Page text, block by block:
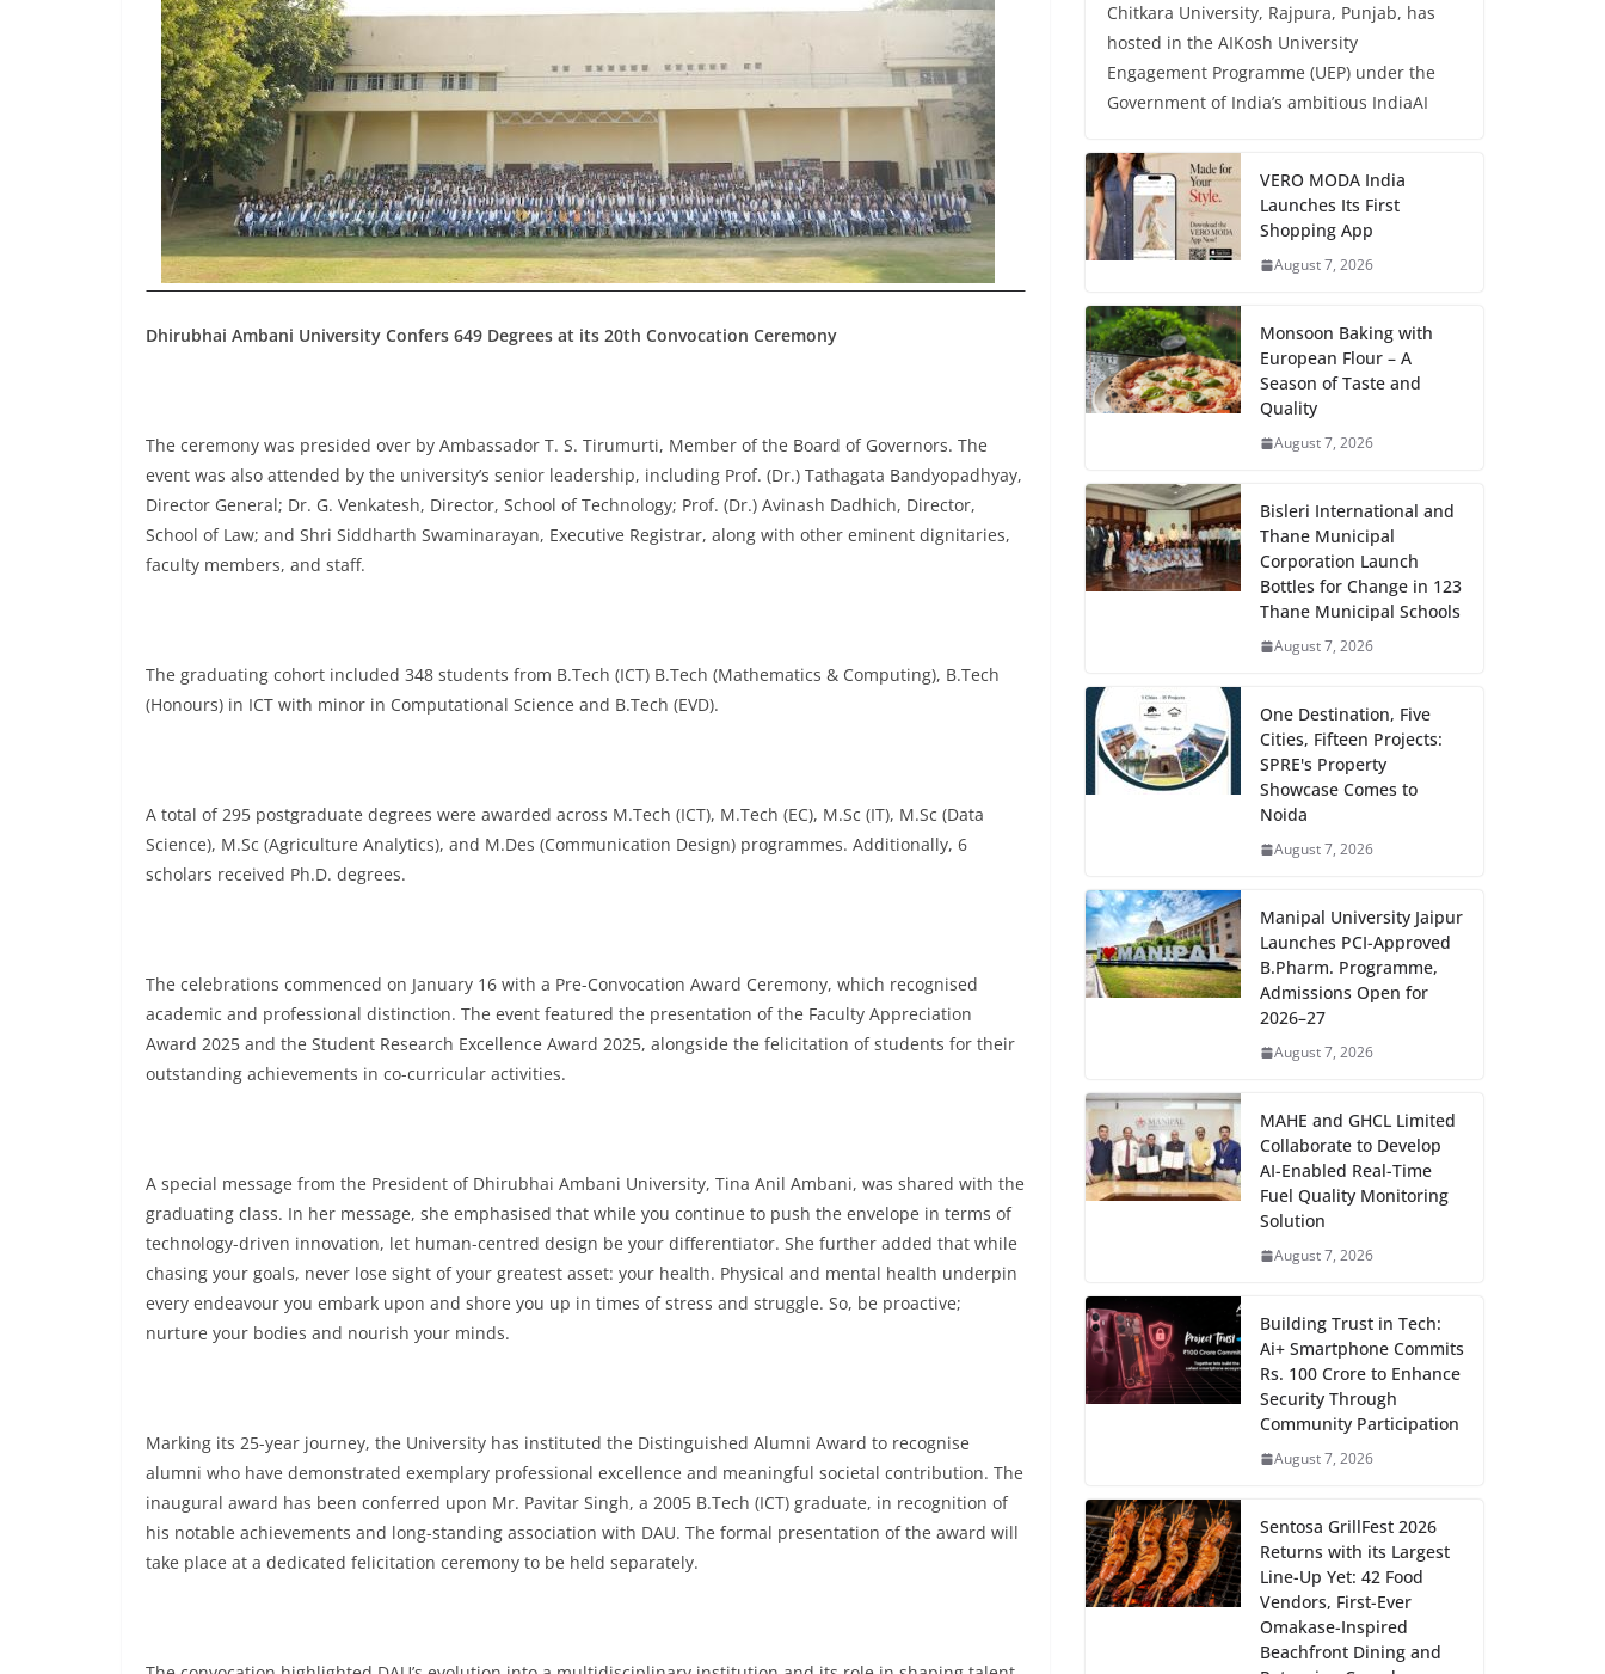
Dhirubhai Ambani University Confers 649 Degrees at its 20th Convocation Ceremony
The ceremony was presided over by Ambassador T. S. Tirumurti, Member of the Board of Governors. The
event was also attended by the university’s senior leadership, including Prof. (Dr.) Tathagata Bandyopadhyay,
Director General; Dr. G. Venkatesh, Director, School of Technology; Prof. (Dr.) Avinash Dadhich, Director,
School of Law; and Shri Siddharth Swaminarayan, Executive Registrar, along with other eminent dignitaries,
faculty members, and staff.
The graduating cohort included 348 students from B.Tech (ICT) B.Tech (Mathematics & Computing), B.Tech
(Honours) in ICT with minor in Computational Science and B.Tech (EVD).
A total of 295 postgraduate degrees were awarded across M.Tech (ICT), M.Tech (EC), M.Sc (IT), M.Sc (Data
Science), M.Sc (Agriculture Analytics), and M.Des (Communication Design) programmes. Additionally, 6
scholars received Ph.D. degrees.
The celebrations commenced on January 16 with a Pre-Convocation Award Ceremony, which recognised
academic and professional distinction. The event featured the presentation of the Faculty Appreciation
Award 2025 and the Student Research Excellence Award 2025, alongside the felicitation of students for their
outstanding achievements in co-curricular activities.
A special message from the President of Dhirubhai Ambani University, Tina Anil Ambani, was shared with the
graduating class. In her message, she emphasised that while you continue to push the envelope in terms of
technology-driven innovation, let human-centred design be your differentiator. She further added that while
chasing your goals, never lose sight of your greatest asset: your health. Physical and mental health underpin
every endeavour you embark upon and shore you up in times of stress and struggle. So, be proactive;
nurture your bodies and nourish your minds.
Marking its 25-year journey, the University has instituted the Distinguished Alumni Award to recognise
alumni who have demonstrated exemplary professional excellence and meaningful societal contribution. The
inaugural award has been conferred upon Mr. Pavitar Singh, a 2005 B.Tech (ICT) graduate, in recognition of
his notable achievements and long-standing association with DAU. The formal presentation of the award will
take place at a dedicated felicitation ceremony to be held separately.
Chitkara University, Rajpura, Punjab, has
hosted in the AIKosh University
Engagement Programme (UEP) under the
Government of India’s ambitious IndiaAI
VERO MODA India
Launches Its First
Shopping App
August 7, 2026
Monsoon Baking with
European Flour – A
Season of Taste and
Quality
August 7, 2026
Bisleri International and
Thane Municipal
Corporation Launch
Bottles for Change in 123
Thane Municipal Schools
August 7, 2026
One Destination, Five
Cities, Fifteen Projects:
SPRE's Property
Showcase Comes to
Noida
August 7, 2026
Manipal University Jaipur
Launches PCI-Approved
B.Pharm. Programme,
Admissions Open for
2026–27
August 7, 2026
MAHE and GHCL Limited
Collaborate to Develop
AI-Enabled Real-Time
Fuel Quality Monitoring
Solution
August 7, 2026
Building Trust in Tech:
Ai+ Smartphone Commits
Rs. 100 Crore to Enhance
Security Through
Community Participation
August 7, 2026
Sentosa GrillFest 2026
Returns with its Largest
Line-Up Yet: 42 Food
Vendors, First-Ever
Omakase-Inspired
Beachfront Dining and